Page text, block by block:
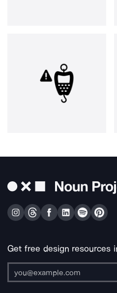
Get free design resources